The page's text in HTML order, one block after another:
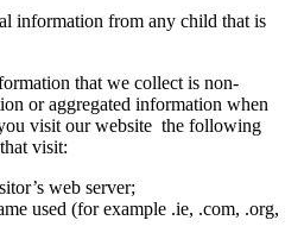
information from any child that is
that we collect is non-
or aggregated information when
visit our website the following
visit:
web server;
used (for example .ie, .com, .org,